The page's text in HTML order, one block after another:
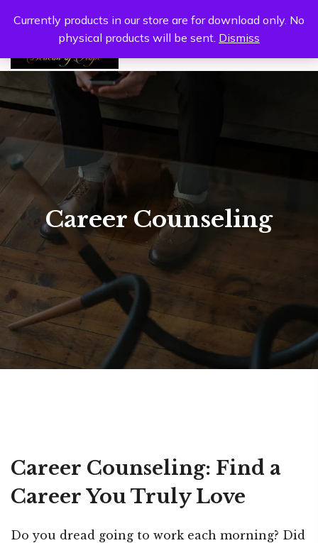
Career Counseling
Career Counseling: Find a
Career You Truly Love
Do you dread going to work each morning? Did
Currently products in our store are for download only. No
physical products will be sent. Dismiss